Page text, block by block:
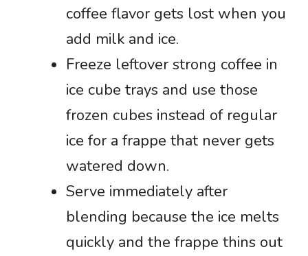
coffee flavor gets lost when you
add milk and ice.
Freeze leftover strong coffee in
ice cube trays and use those
frozen cubes instead of regular
ice for a frappe that never gets
watered down.
Serve immediately after
blending because the ice melts
quickly and the frappe thins out